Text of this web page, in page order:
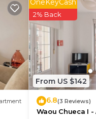
From US $142
2% Back
6.8(3 Reviews)
Waou Chueca I